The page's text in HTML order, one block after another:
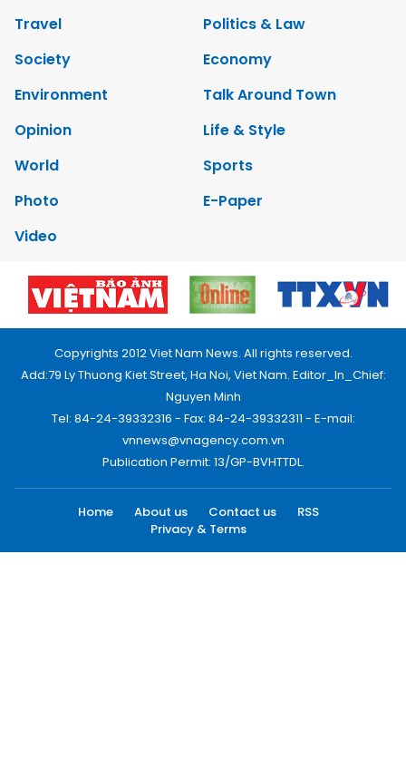
Travel
Politics & Law
Society
Economy
Environment
Talk Around Town
Opinion
Life & Style
World
Sports
Photo
E-Paper
Video
Copyrights 2012 Viet Nam News. All rights reserved.
Add:79 Ly Thuong Kiet Street, Ha Noi, Viet Nam. Editor_In_Chief:
Nguyen Minh
Tel: 84-24-39332316 - Fax: 84-24-39332311 - E-mail:
vnnews@vnagency.com.vn
Publication Permit: 13/GP-BVHTTDL.
Home About us Contact us
RSS
Privacy & Terms